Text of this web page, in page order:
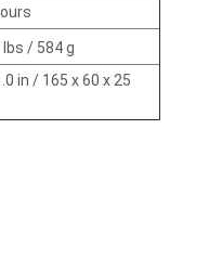
lbs / 584 g
in / 165 x 60 x 25